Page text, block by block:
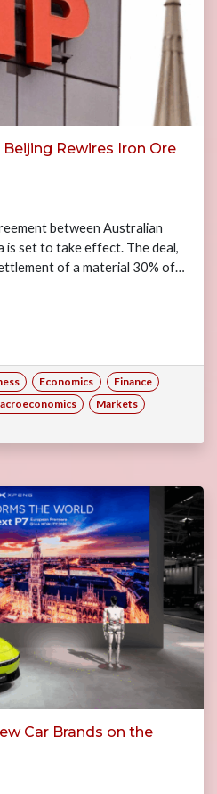
Rewires Iron Ore
between Australian
is set to take effect. The deal,
of a material 30% of…
Economics
Finance
Markets
Car Brands on the